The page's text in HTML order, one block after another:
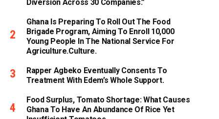
Diversion Across 30 Companies.”
Ghana Is Preparing To Roll Out The Food
Brigade Program, Aiming To Enroll 10,000
Young People In The National Service For
Agriculture.culture.
Rapper Agbeko Eventually Consents To
Treatment With Edem’s Whole Support.
Food Surplus, Tomato Shortage: What Causes
Ghana To Have An Abundance Of Rice Yet